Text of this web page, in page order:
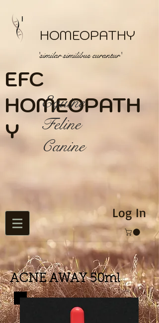
HOMEOPATHY
'similar similibus curantur'
EFC
HOMEOPATH
Y
Equine
Feline
Canine
Log In
ACNE AWAY 50ml